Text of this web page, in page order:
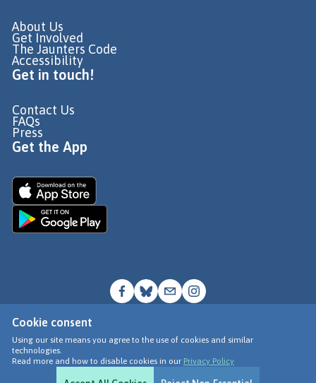
Cookie consent
Using our site means you agree to the use of cookies and similar
technologies.
Read more and how to disable cookies in our Privacy Policy
About Us
Get Involved
The Jaunters Code
Accessibility
Get in touch!
Contact Us
FAQs
Press
Get the App
© Go Jauntly Ltd 2026
Terms of Use
Privacy Policy